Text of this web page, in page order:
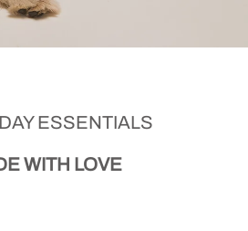
ESSENTIALS
WITH LOVE